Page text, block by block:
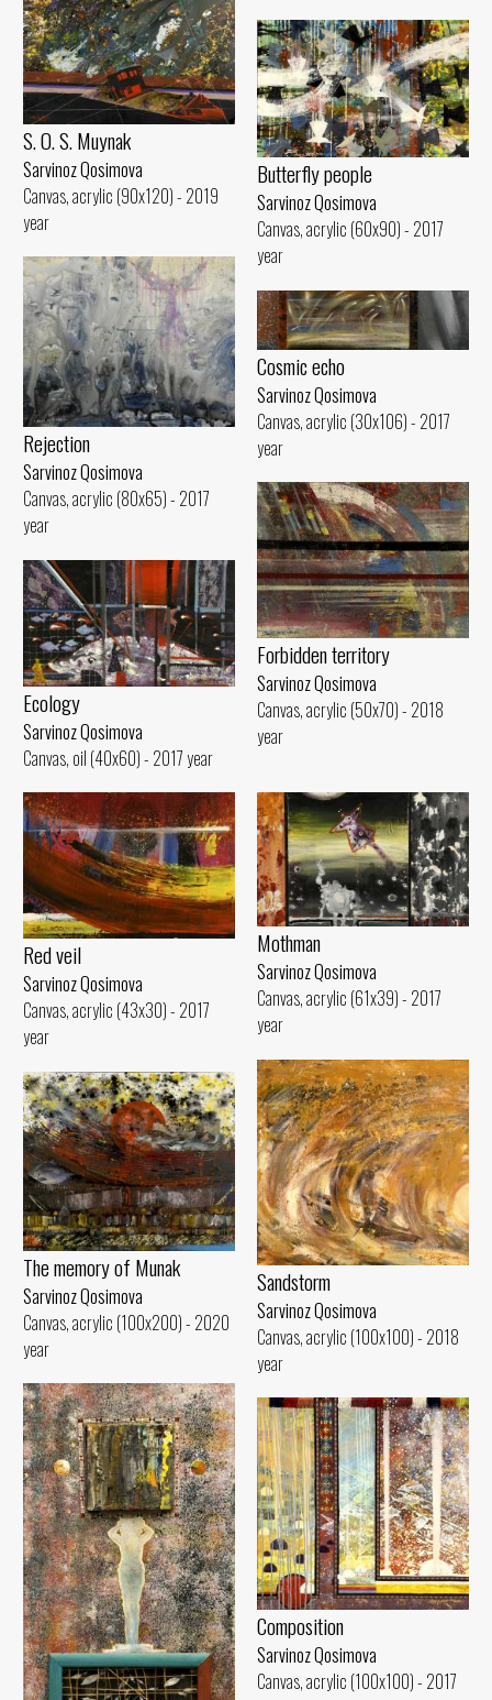
S. O. S. Muynak
Sarvinoz Qosimova
Canvas, acrylic (90x120) - 2019
year
Butterfly people
Sarvinoz Qosimova
Canvas, acrylic (60x90) - 2017
year
Rejection
Sarvinoz Qosimova
Canvas, acrylic (80x65) - 2017
year
Cosmic echo
Sarvinoz Qosimova
Canvas, acrylic (30x106) - 2017
year
Forbidden territory
Sarvinoz Qosimova
Canvas, acrylic (50x70) - 2018
year
Ecology
Sarvinoz Qosimova
Canvas, oil (40x60) - 2017 year
Mothman
Sarvinoz Qosimova
Canvas, acrylic (61x39) - 2017
year
Red veil
Sarvinoz Qosimova
Canvas, acrylic (43x30) - 2017
year
Sandstorm
Sarvinoz Qosimova
Canvas, acrylic (100x100) - 2018
year
The memory of Munak
Sarvinoz Qosimova
Canvas, acrylic (100x200) - 2020
year
Composition
Sarvinoz Qosimova
Canvas, acrylic (100x100) - 2017